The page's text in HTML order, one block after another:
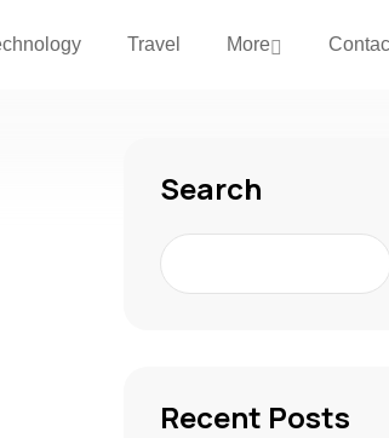
Travel More
Search
Recent Posts